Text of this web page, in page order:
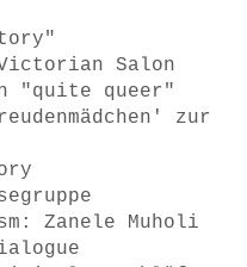
Salon
"quite queer"
zur
Zanele Muholi